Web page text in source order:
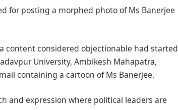
for posting a morphed photo of Ms Banerjee
content considered objectionable had started
University, Ambikesh Mahapatra,
containing a cartoon of Ms Banerjee.
and expression where political leaders are